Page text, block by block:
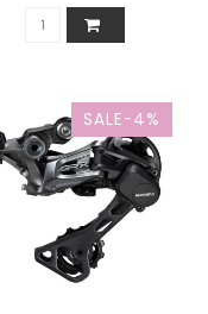
SALE-4%